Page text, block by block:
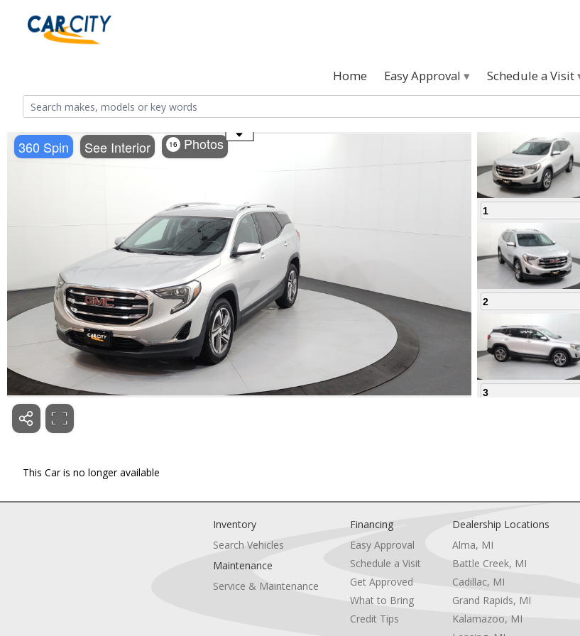
Home Easy Approval Schedule a Visit
360 Spin See Interior 16 Photos
Use the mouse wheel to zoom
1
2
3
This Car is no longer available
Inventory
Search Vehicles
Maintenance
Service & Maintenance
Financing
Easy Approval
Schedule a Visit
Get Approved
What to Bring
Credit Tips
Dealership Locations
Alma, MI
Battle Creek, MI
Cadillac, MI
Grand Rapids, MI
Kalamazoo, MI